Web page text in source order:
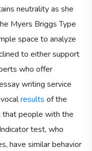
neutrality as she
Myers Briggs Type
space to analyze
to either support
who offer
writing service
results of the
people with the
test, who
have similar behavior